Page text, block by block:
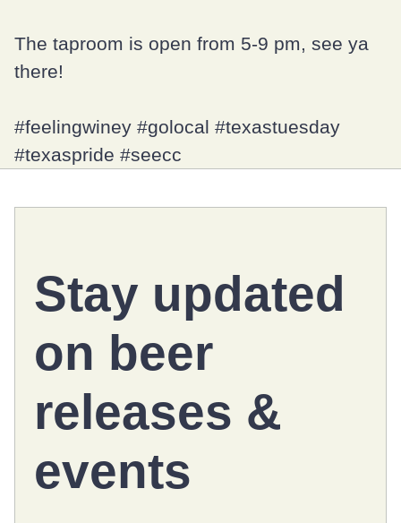
The taproom is open from 5-9 pm, see ya
there!
#feelingwiney #golocal #texastuesday
#texaspride #seecc
Stay updated
on beer
releases &
events